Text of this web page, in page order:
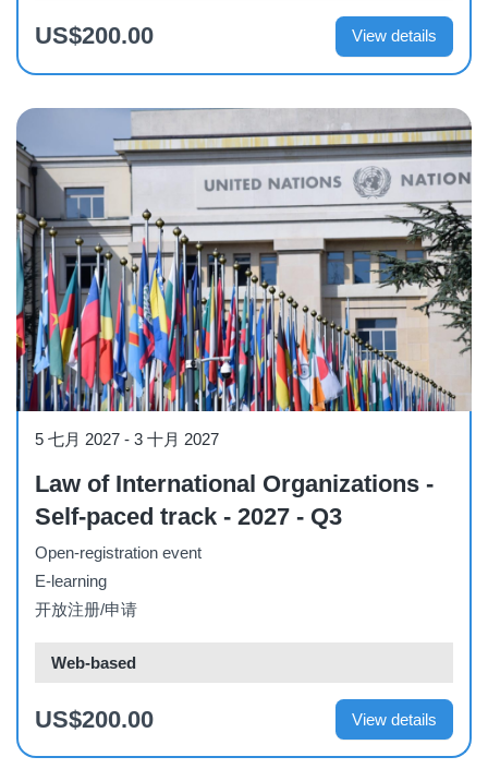
US$200.00 View details
5 七月 2027 - 3 十月 2027
Law of International Organizations -
Self-paced track - 2027 - Q3
Open-registration event
E-learning
开放注册/申请
Web-based
US$200.00 View details